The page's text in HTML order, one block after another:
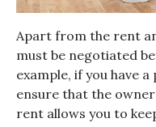
Apart from the rent
must be negotiated
example, if you have
ensure that the
rent allows you to